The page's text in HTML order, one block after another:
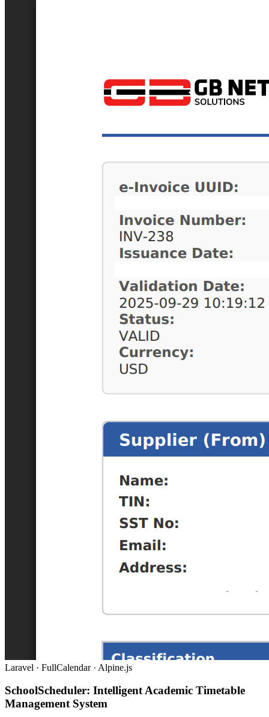
Laravel · FullCalendar · Alpine.js
SchoolScheduler: Intelligent Academic Timetable
Management System